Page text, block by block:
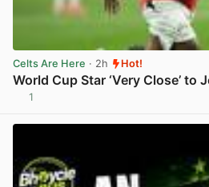
Celts Are Here · 2h Hot!
World Cup Star ‘Very Close’ to
1